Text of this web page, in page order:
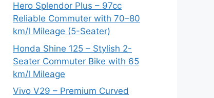
Hero Splendor Plus – 97cc
Reliable Commuter with 70–80
km/l Mileage (5-Seater)
Honda Shine 125 – Stylish 2-
Seater Commuter Bike with 65
km/l Mileage
Vivo V29 – Premium Curved